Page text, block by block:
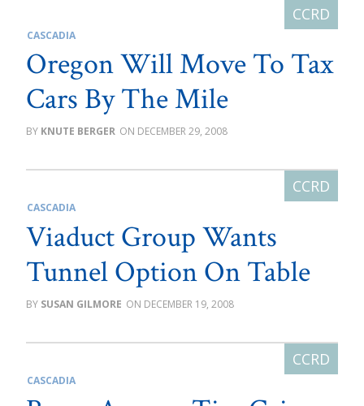
CASCADIA
Oregon Will Move To Tax
Cars By The Mile
KNUTE BERGER DECEMBER 29, 2008
CASCADIA
Viaduct Group Wants
Tunnel Option On Table
SUSAN GILMORE DECEMBER 19, 2008
CASCADIA